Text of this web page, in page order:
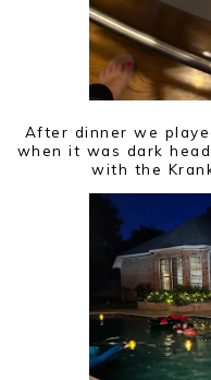
After dinner we
when it was dark
with the